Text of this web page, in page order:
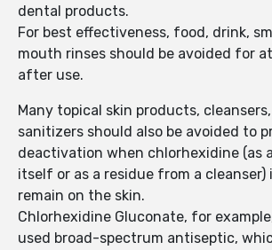
dental products.
For best effectiveness, food, drink,
mouth rinses should be avoided for
after use.
Many topical skin products,
sanitizers should also be avoided to
deactivation when chlorhexidine (as
itself or as a residue from a cleanser)
remain on the skin.
Chlorhexidine Gluconate, for
used broad-spectrum antiseptic,